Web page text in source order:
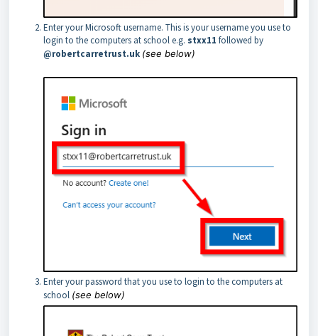
Enter your Microsoft username. This is your username you use to
login to the computers at school e.g. stxx11 followed by
@robertcarretrust.uk (see below)
Enter your password that you use to login to the computers at
school (see below)